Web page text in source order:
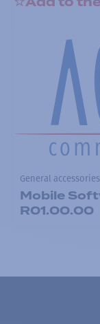
General accessories
Mobile
R01.00.00